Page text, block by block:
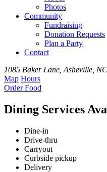
Photos
Community
Fundraising
Donation Requests
Plan a Party
Contact
1085 Baker Lane, Asheville,
Map Hours
OrderFood
Dining Services
Dine-in
Drive-thru
Carryout
Curbside pickup
Delivery